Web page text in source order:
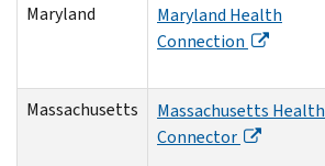
Maryland
Maryland Health
Connection
Massachusetts
Massachusetts Health
Connector